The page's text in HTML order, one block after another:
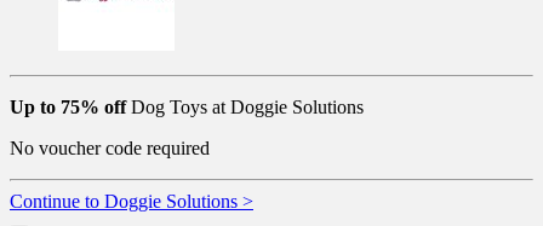
Up to 75% offDog Toys at Doggie Solutions
No voucher code required
Continue to Doggie Solutions >